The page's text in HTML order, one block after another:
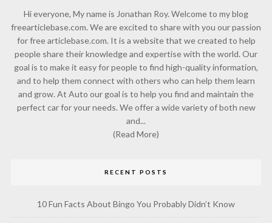
Hi everyone, My name is Jonathan Roy. Welcome to my blog
freearticlebase.com. We are excited to share with you our passion
for free articlebase.com. It is a website that we created to help
people share their knowledge and expertise with the world. Our
goal is to make it easy for people to find high-quality information,
and to help them connect with others who can help them learn
and grow. At Auto our goal is to help you find and maintain the
perfect car for your needs. We offer a wide variety of both new
and...
(Read More)
RECENT POSTS
10 Fun Facts About Bingo You Probably Didn’t Know